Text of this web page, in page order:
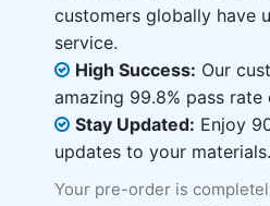
customers globally have
service.
High Success: Our
amazing 99.8% pass
Stay Updated: Enjoy
updates to your materials.
Your pre-order is